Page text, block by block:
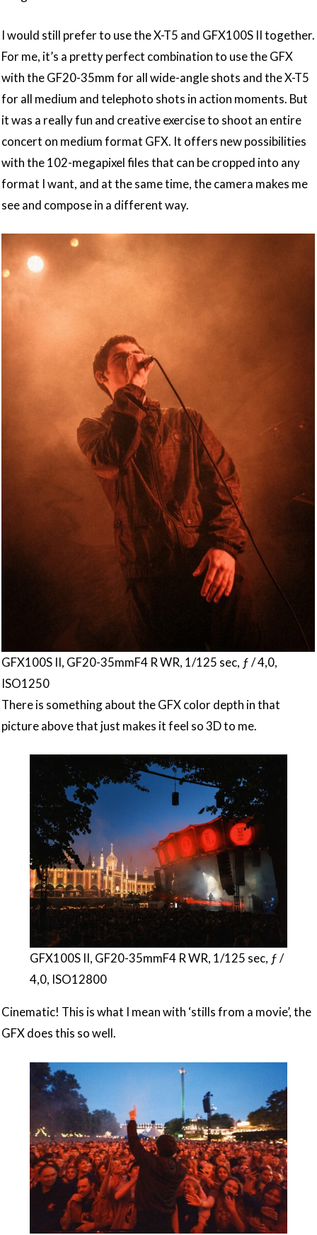
I would still prefer to use the X-T5 and GFX100S II together.
For me, it’s a pretty perfect combination to use the GFX
with the GF20-35mm for all wide-angle shots and the X-T5
for all medium and telephoto shots in action moments. But
it was a really fun and creative exercise to shoot an entire
concert on medium format GFX. It offers new possibilities
with the 102-megapixel files that can be cropped into any
format I want, and at the same time, the camera makes me
see and compose in a different way.
GFX100S II, GF20-35mmF4 R WR, 1/125 sec, ƒ / 4,0,
ISO1250
There is something about the GFX color depth in that
picture above that just makes it feel so 3D to me.
GFX100S II, GF20-35mmF4 R WR, 1/125 sec, ƒ /
4,0, ISO12800
Cinematic! This is what I mean with ‘stills from a movie’, the
GFX does this so well.